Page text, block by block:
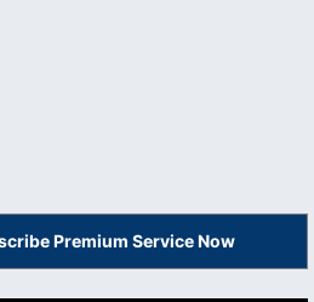
Premium Service Now